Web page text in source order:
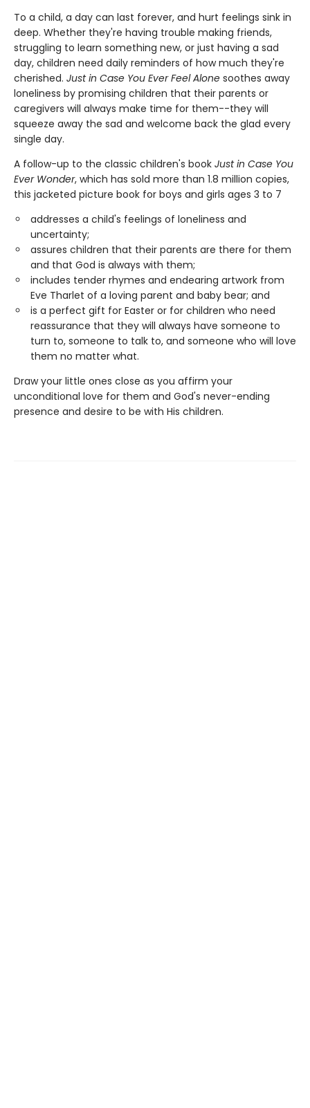
To a child, a day can last forever, and hurt feelings sink in
deep. Whether they're having trouble making friends,
struggling to learn something new, or just having a sad
day, children need daily reminders of how much they're
cherished. Just in Case You Ever Feel Alone soothes away
loneliness by promising children that their parents or
caregivers will always make time for them--they will
squeeze away the sad and welcome back the glad every
single day.
A follow-up to the classic children's book Just in Case You
Ever Wonder, which has sold more than 1.8 million copies,
this jacketed picture book for boys and girls ages 3 to 7
addresses a child's feelings of loneliness and
uncertainty;
assures children that their parents are there for them
and that God is always with them;
includes tender rhymes and endearing artwork from
Eve Tharlet of a loving parent and baby bear; and
is a perfect gift for Easter or for children who need
reassurance that they will always have someone to
turn to, someone to talk to, and someone who will love
them no matter what.
Draw your little ones close as you affirm your
unconditional love for them and God's never-ending
presence and desire to be with His children.